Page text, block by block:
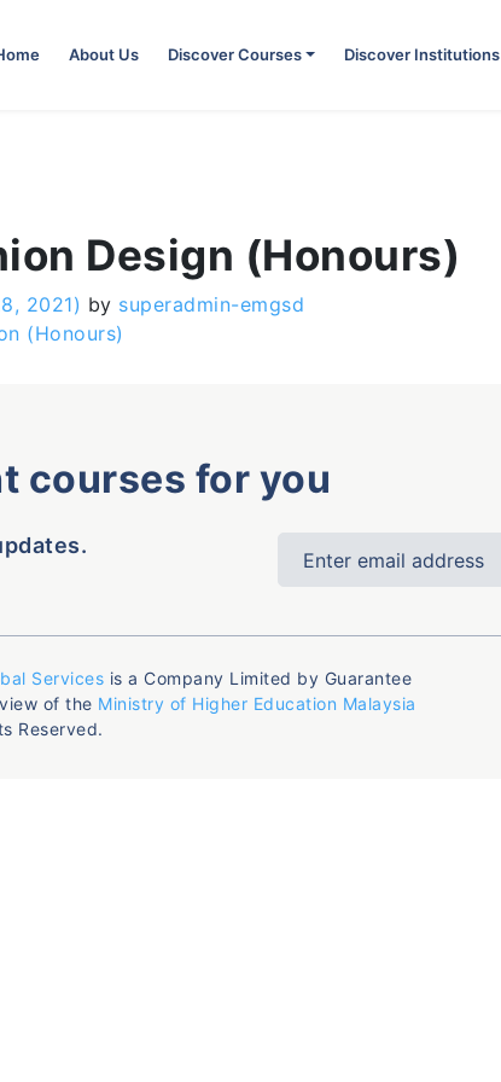
About Us Discover Courses Discover Institutions
Design (Honours)
2021) by superadmin-emgsd
(Honours)
courses for you
Services is a Company Limited by Guarantee
of the Ministry of Higher Education Malaysia
Reserved.